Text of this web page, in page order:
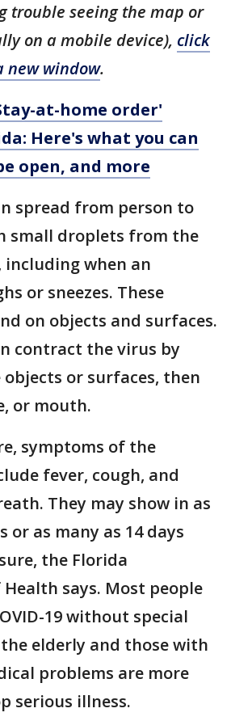
trouble seeing the map or
on a mobile device), click
new window.
at-home order'
Here's what you can
open, and more
spread from person to
small droplets from the
including when an
or sneezes. These
on objects and surfaces.
contract the virus by
or surfaces, then
or mouth.
symptoms of the
fever, cough, and
They may show in as
or as many as 14 days
the Florida
says. Most people
19 without special
elderly and those with
problems are more
serious illness.